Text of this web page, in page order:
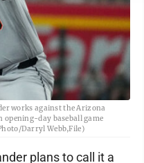
works against the Arizona
day baseball game
Darryl Webb,File)
plans to call it a